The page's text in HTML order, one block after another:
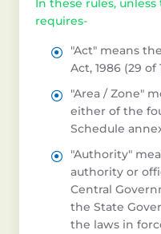
In these rules,
requires-
"Act" means
Act, 1986 (29 of
"Area / Zone"
either of the
Schedule
"Authority"
authority or
Central
the State
the laws in